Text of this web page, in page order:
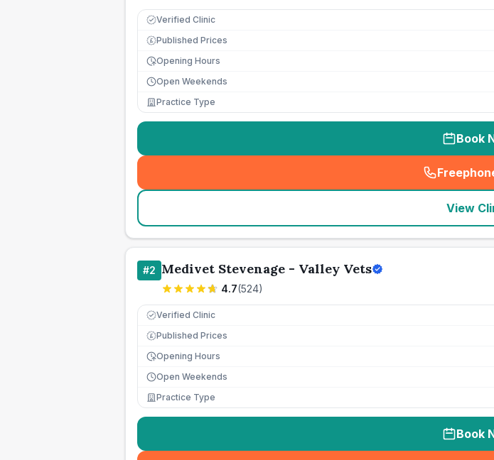
Verified Clinic
£ Published Prices
Opening Hours
Open Weekends
Practice Type
Book
(
View
#2 Medivet Stevenage - Valley Vets
4.7(524)
Verified Clinic
£ Published Prices
Opening Hours
Open Weekends
Practice Type
Book